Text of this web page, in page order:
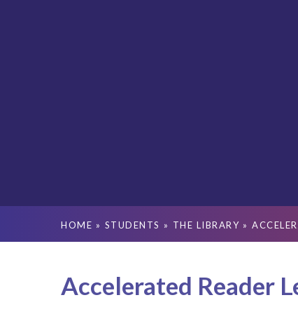
HOME » STUDENTS » THE LIBRARY »
Accelerated Reader